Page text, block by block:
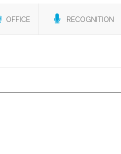
OFFICE RECOGNITION